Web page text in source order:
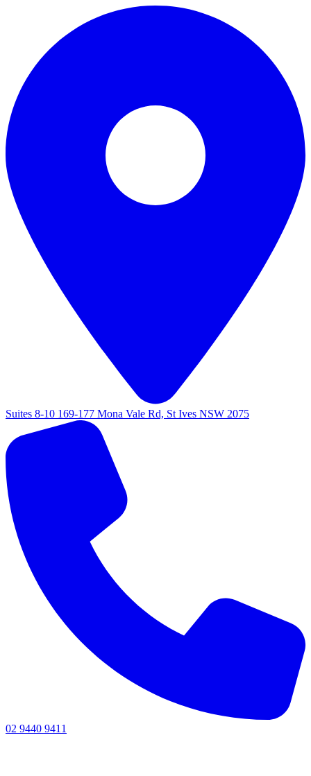
Suites 8-10 169-177 Mona Vale Rd, St Ives NSW 2075
02 9440 9411